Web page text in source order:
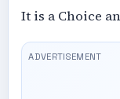
It is a Choice